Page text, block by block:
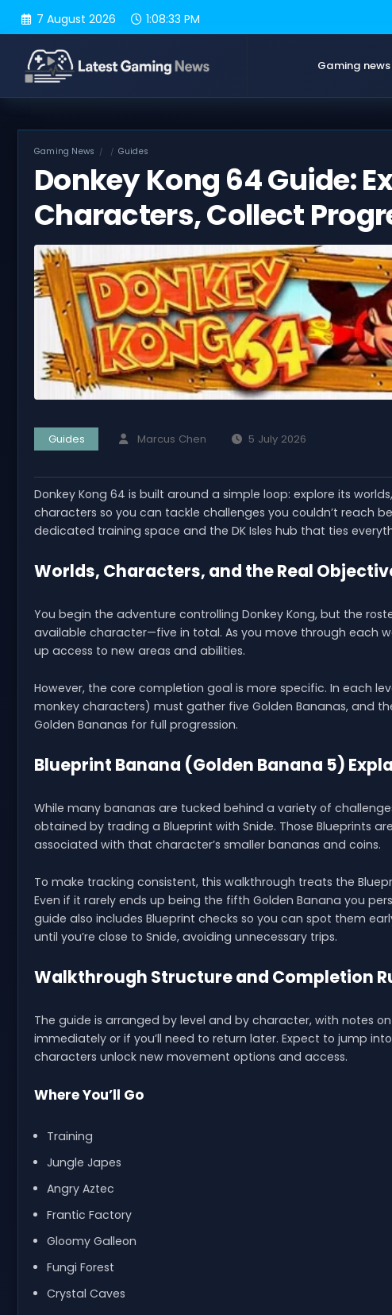
7 August 2026 1:08:34 PM
Gaming news
Gaming News Guides
Donkey Kong 64 Guide:
Characters, Collect
Guides Marcus Chen 5 July 2026
Donkey Kong 64 is built around a simple loop: explore its
characters so you can tackle challenges you couldn’t reach
dedicated training space and the DK Isles hub that ties
Worlds, Characters, and the Real
You begin the adventure controlling Donkey Kong, but the
available character—five in total. As you move through each
up access to new areas and abilities.
However, the core completion goal is more specific. In each
monkey characters) must gather five Golden Bananas, and
Golden Bananas for full progression.
Blueprint Banana (Golden Banana 5)
While many bananas are tucked behind a variety of
obtained by trading a Blueprint with Snide. Those Blueprints
associated with that character’s smaller bananas and coins.
To make tracking consistent, this walkthrough treats the
Even if it rarely ends up being the fifth Golden Banana you
guide also includes Blueprint checks so you can spot them
until you’re close to Snide, avoiding unnecessary trips.
Walkthrough Structure and Completion
The guide is arranged by level and by character, with notes
immediately or if you’ll need to return later. Expect to jump
characters unlock new movement options and access.
Where You’ll Go
Training
Jungle Japes
Angry Aztec
Frantic Factory
Gloomy Galleon
Fungi Forest
Crystal Caves